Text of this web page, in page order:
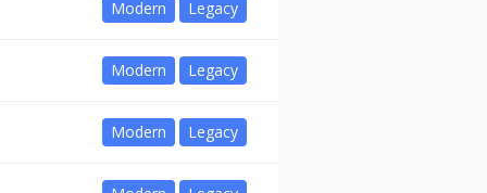
Modern Legacy
Modern Legacy
Modern Legacy